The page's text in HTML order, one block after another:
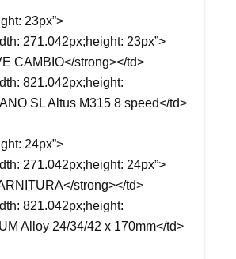
23px”>
271.042px;height: 23px”>
CAMBIO</strong></td>
821.042px;height:
SL Altus M315 8 speed</td>
24px”>
271.042px;height: 24px”>
strong></td>
821.042px;height:
Alloy 24/34/42 x 170mm</td>